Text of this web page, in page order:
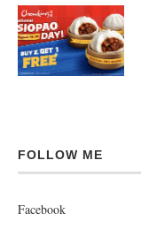
FOLLOW ME
Facebook